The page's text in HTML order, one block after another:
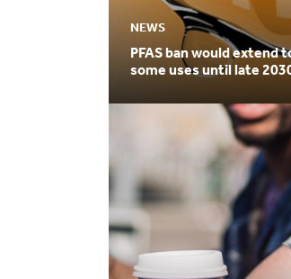
NEWS
PFAS ban would extend
some uses until late